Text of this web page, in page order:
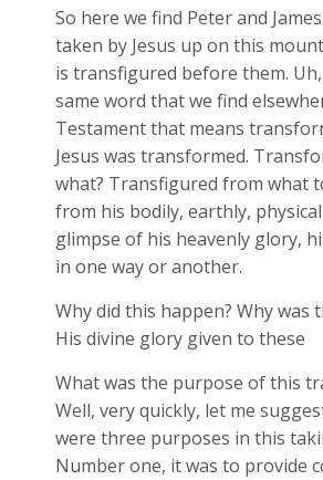
So here we find Peter and
taken by Jesus up on this
is transfigured before them.
same word that we find
Testament that means
Jesus was transformed.
what? Transfigured from what
from his bodily, earthly,
glimpse of his heavenly glory,
in one way or another.
Why did this happen? Why was
His divine glory given to these
What was the purpose of this
Well, very quickly, let me
were three purposes in this
Number one, it was to provide